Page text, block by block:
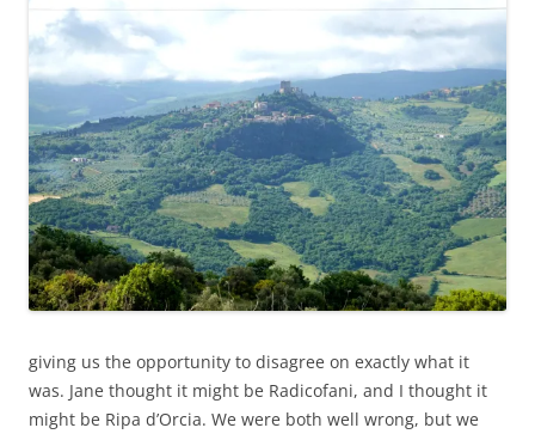
giving us the opportunity to disagree on exactly what it
was. Jane thought it might be Radicofani, and I thought it
might be Ripa d’Orcia. We were both well wrong, but we